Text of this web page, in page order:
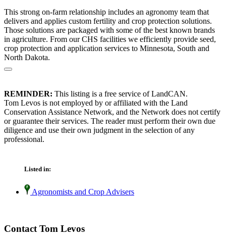
This strong on-farm relationship includes an agronomy team that
delivers and applies custom fertility and crop protection solutions.
Those solutions are packaged with some of the best known brands
in agriculture. From our CHS facilities we efficiently provide seed,
crop protection and application services to Minnesota, South and
North Dakota.
REMINDER: This listing is a free service of LandCAN.
Tom Levos is not employed by or affiliated with the Land
Conservation Assistance Network, and the Network does not certify
or guarantee their services. The reader must perform their own due
diligence and use their own judgment in the selection of any
professional.
Listed in:
Agronomists and Crop Advisers
Contact Tom Levos